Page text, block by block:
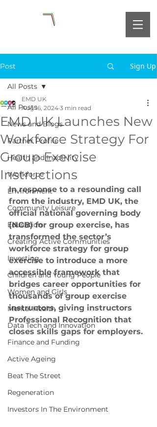
Post Sign Up
All Posts
News and Blogs
Partner Profile
Health and Inactivity
Workforce
Environment
Community Leisure
Education
Creating Active Communities
Investing
Children and Young People
Women and Girls
Mental Health
Data Tech and Innovation
Finance and Funding
Active Ageing
Beat The Street
Regeneration
Investors In The Environment
All Posts
EMD UK Launches New
Workforce Strategy For
Group Exercise
Instructions
EMD UK
Aug 16, 2024 3 min read
In response to a resounding call
from the industry, EMD UK, the
official national governing body
(NGB) for group exercise, has
transformed the sector’s
workforce strategy for group
exercise to introduce a more
accessible framework that
bridges career opportunities for
thousands of group exercise
instructors, giving instructors
Professional Recognition that
closes skills gaps for employers.